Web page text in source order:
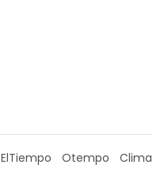
ElTiempo Otempo Clima